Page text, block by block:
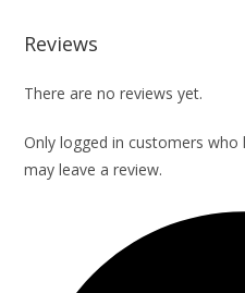
Reviews
There are no reviews yet.
Only logged in customers
may leave a review.